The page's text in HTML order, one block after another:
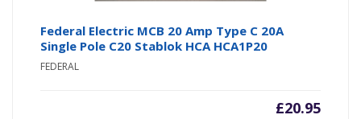
Federal Electric MCB 20 Amp Type C 20A
Single Pole C20 Stablok HCA HCA1P20
FEDERAL
£20.95